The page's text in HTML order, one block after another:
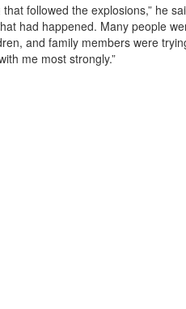
followed the explosions,” he
had happened. Many people
and family members were
me most strongly.”